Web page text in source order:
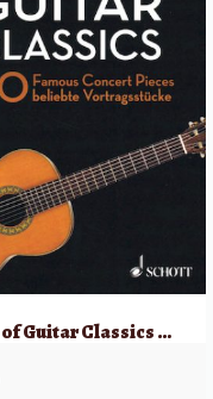
Best of Guitar Classics 50 Famous Concert Pieces